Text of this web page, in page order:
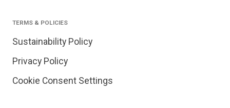
TERMS & POLICIES
Sustainability Policy
Privacy Policy
Cookie Consent Settings